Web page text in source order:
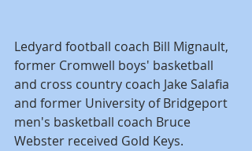
Ledyard football coach Bill Mignault,
former Cromwell boys' basketball
and cross country coach Jake Salafia
and former University of Bridgeport
men's basketball coach Bruce
Webster received Gold Keys.